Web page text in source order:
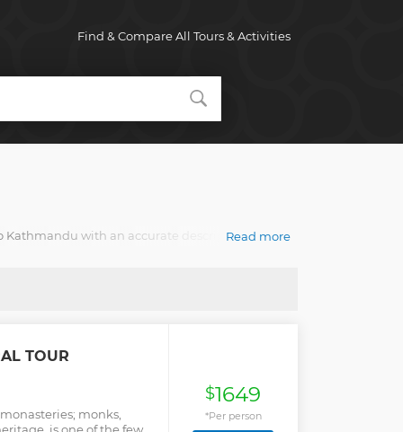
Find & Compare All Tours & Activities
Kathmandu with an accurate description, real
Read more
TOUR
monks,
$1649
*Per person